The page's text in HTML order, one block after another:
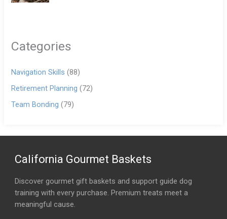
Categories
Navigation Skills (88)
Retirement Planning (72)
Team Bonding (79)
California Gourmet Baskets
Discover gourmet gift baskets and support guide dog
training with every purchase. Premium treats meet a
meaningful cause.